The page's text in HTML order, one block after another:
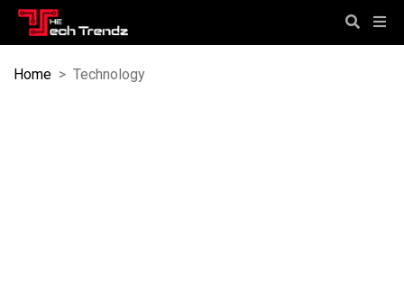
Home > Technology